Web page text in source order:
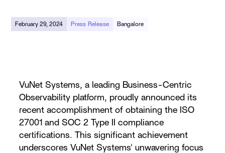
February 29, 2024 Press Release Bangalore
VuNet Systems, a leading Business-Centric
Observability platform, proudly announced its
recent accomplishment of obtaining the ISO
27001 and SOC 2 Type II compliance
certifications. This significant achievement
underscores VuNet Systems' unwavering focus